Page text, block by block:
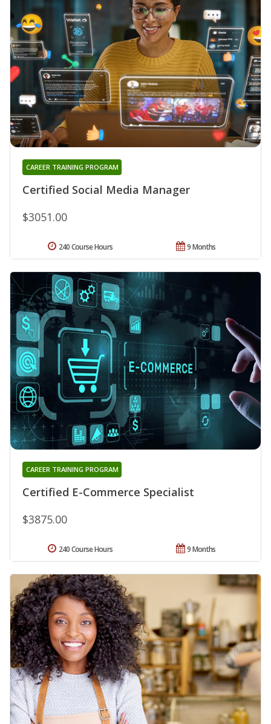
Certified Social Media Manager
CAREER TRAINING PROGRAM
$3051.00
9 Months
240 Course Hours
Certified E-Commerce Specialist
CAREER TRAINING PROGRAM
$3875.00
9 Months
240 Course Hours